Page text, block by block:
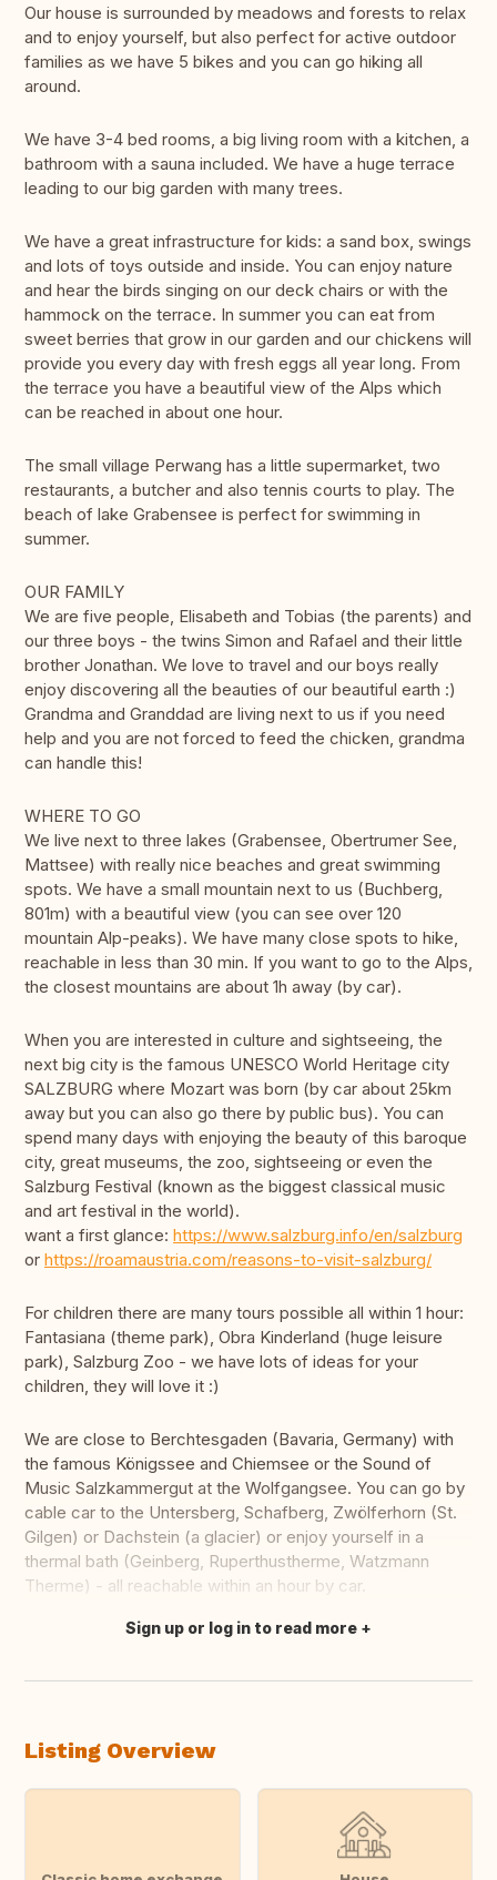
Our house is surrounded by meadows and forests to relax
and to enjoy yourself, but also perfect for active outdoor
families as we have 5 bikes and you can go hiking all
around.
We have 3-4 bed rooms, a big living room with a kitchen, a
bathroom with a sauna included. We have a huge terrace
leading to our big garden with many trees.
We have a great infrastructure for kids: a sand box, swings
and lots of toys outside and inside. You can enjoy nature
and hear the birds singing on our deck chairs or with the
hammock on the terrace. In summer you can eat from
sweet berries that grow in our garden and our chickens will
provide you every day with fresh eggs all year long. From
the terrace you have a beautiful view of the Alps which
can be reached in about one hour.
The small village Perwang has a little supermarket, two
restaurants, a butcher and also tennis courts to play. The
beach of lake Grabensee is perfect for swimming in
summer.
OUR FAMILY
We are five people, Elisabeth and Tobias (the parents) and
our three boys - the twins Simon and Rafael and their little
brother Jonathan. We love to travel and our boys really
enjoy discovering all the beauties of our beautiful earth :)
Grandma and Granddad are living next to us if you need
help and you are not forced to feed the chicken, grandma
can handle this!
WHERE TO GO
We live next to three lakes (Grabensee, Obertrumer See,
Mattsee) with really nice beaches and great swimming
spots. We have a small mountain next to us (Buchberg,
801m) with a beautiful view (you can see over 120
mountain Alp-peaks). We have many close spots to hike,
reachable in less than 30 min. If you want to go to the Alps,
the closest mountains are about 1h away (by car).
When you are interested in culture and sightseeing, the
next big city is the famous UNESCO World Heritage city
SALZBURG where Mozart was born (by car about 25km
away but you can also go there by public bus). You can
spend many days with enjoying the beauty of this baroque
city, great museums, the zoo, sightseeing or even the
Salzburg Festival (known as the biggest classical music
and art festival in the world).
want a first glance: https://www.salzburg.info/en/salzburg
or https://roamaustria.com/reasons-to-visit-salzburg/
For children there are many tours possible all within 1 hour:
Fantasiana (theme park), Obra Kinderland (huge leisure
park), Salzburg Zoo - we have lots of ideas for your
children, they will love it :)
We are close to Berchtesgaden (Bavaria, Germany) with
the famous Königssee and Chiemsee or the Sound of
Music Salzkammergut at the Wolfgangsee. You can go by
cable car to the Untersberg, Schafberg, Zwölferhorn (St.
Gilgen) or Dachstein (a glacier) or enjoy yourself in a
thermal bath (Geinberg, Ruperthustherme, Watzmann
Therme) - all reachable within an hour by car.
Translate this
Sign up or log in to read more
Listing Overview